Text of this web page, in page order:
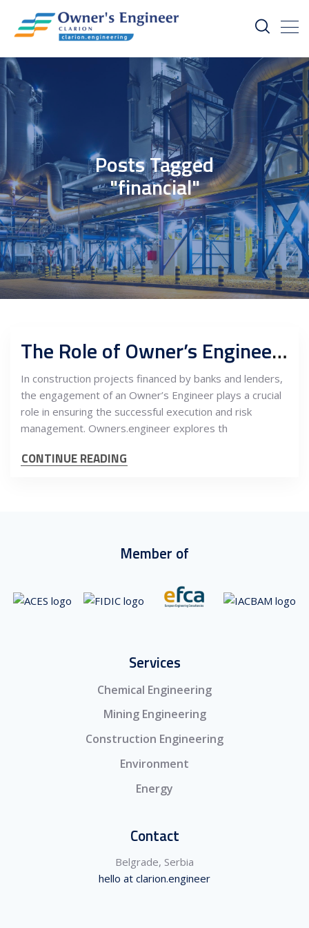
Posts Tagged
"financial"
The Role of Owner’s Engineer in Construction Projects for Banks and Lenders
In construction projects financed by banks and lenders,
the engagement of an Owner’s Engineer plays a crucial
role in ensuring the successful execution and risk
management. Owners.engineer explores th
CONTINUE READING
Member of
Services
Chemical Engineering
Mining Engineering
Construction Engineering
Environment
Energy
Contact
Belgrade, Serbia
hello at clarion.engineer